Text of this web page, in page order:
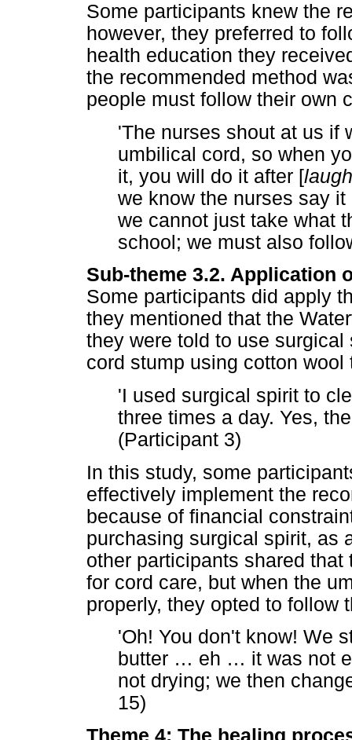
Some participants knew the
however, they preferred to
health education they
the recommended method
people must follow their own
'The nurses shout at us if
umbilical cord, so when
it, you will do it after [
we know the nurses say
we cannot just take what
school; we must also
Sub-theme 3.2. Application
Some participants did apply
they mentioned that the
they were told to use
cord stump using cotton
'I used surgical spirit to
three times a day. Yes,
(Participant 3)
In this study, some
effectively implement the
because of financial
purchasing surgical spirit, as
other participants shared
for cord care, but when the
properly, they opted to follow
'Oh! You don't know! We
butter … eh … it was not
not drying; we then
15)
Theme 4: The healing